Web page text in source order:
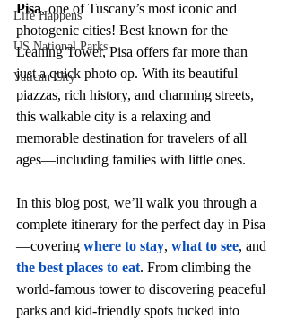
concerns regarding our affiliate links, feel free to
contact us for clarification.
Thank you for your continued support and for
being a valued reader of our website.
[D Siesta]
Life Happens
US National Parks
Vatican City
Pisa, one of Tuscany’s most iconic and
photogenic cities! Best known for the
Leaning Tower, Pisa offers far more than
just a quick photo op. With its beautiful
piazzas, rich history, and charming streets,
this walkable city is a relaxing and
memorable destination for travelers of all
ages—including families with little ones.
In this blog post, we’ll walk you through a
complete itinerary for the perfect day in Pisa
—covering where to stay, what to see, and
the best places to eat. From climbing the
world-famous tower to discovering peaceful
parks and kid-friendly spots tucked into